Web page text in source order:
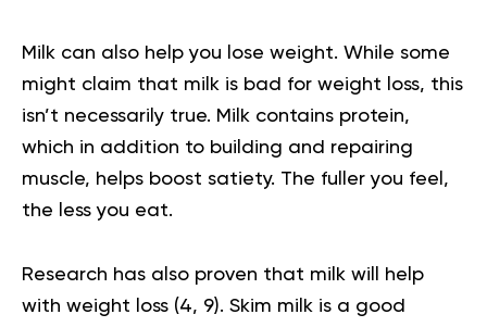
Milk can also help you lose weight. While some
might claim that milk is bad for weight loss, this
isn’t necessarily true. Milk contains protein,
which in addition to building and repairing
muscle, helps boost satiety. The fuller you feel,
the less you eat.
Research has also proven that milk will help
with weight loss (4, 9). Skim milk is a good